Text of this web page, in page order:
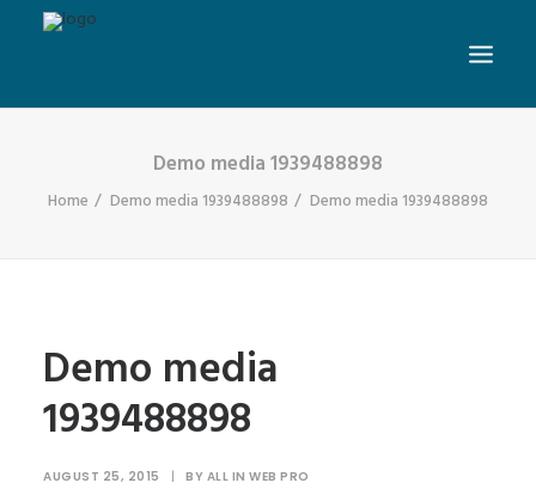
Demo media 1939488898
Home Demo media 1939488898 Demo media 1939488898
Demo media
1939488898
AUGUST 25, 2015 | BY ALL IN WEB PRO